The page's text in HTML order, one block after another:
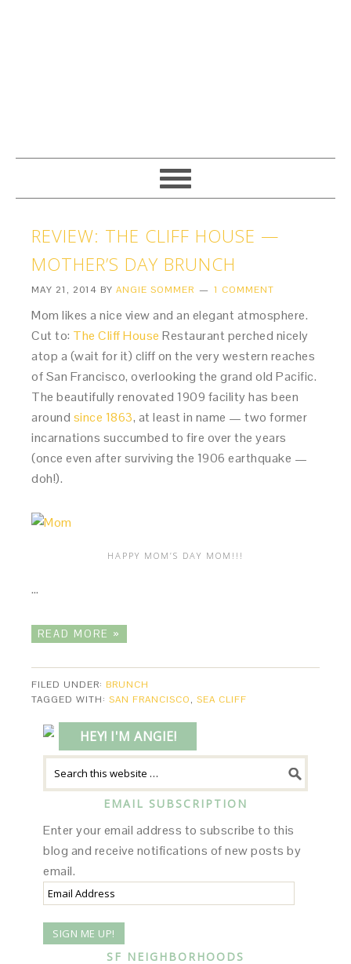
REVIEW: THE CLIFF HOUSE —
MOTHER’S DAY BRUNCH
MAY 21, 2014 BYANGIE SOMMER 1 COMMENT
Mom likes a nice view and an elegant atmosphere.
Cut to: The Cliff House Restaurant perched nicely
atop a (wait for it) cliff on the very western reaches
of San Francisco, overlooking the grand old Pacific.
The beautifully renovated 1909 facility has been
around since 1863, at least in name — two former
incarnations succumbed to fire over the years
(once even after surviving the 1906 earthquake —
doh!).
HAPPY MOM’S DAY MOM!!!
…
READ MORE »
FILED UNDER: BRUNCH
TAGGED WITH:SAN FRANCISCO,SEA CLIFF
HEY! I'M ANGIE!
EMAIL SUBSCRIPTION
Enter your email address to subscribe to this
blog and receive notifications of new posts by
email.
Email
SF NEIGHBORHOODS